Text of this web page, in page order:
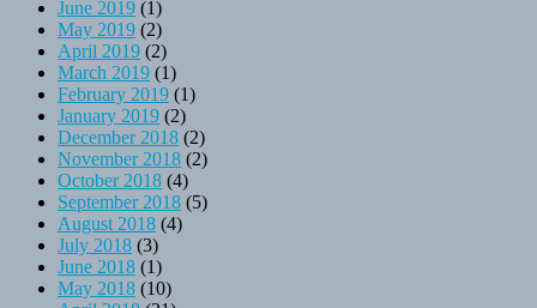
June 2019 (1)
May 2019 (2)
April 2019 (2)
March 2019 (1)
February 2019 (1)
January 2019 (2)
December 2018 (2)
November 2018 (2)
October 2018 (4)
September 2018 (5)
August 2018 (4)
July 2018 (3)
June 2018 (1)
May 2018 (10)